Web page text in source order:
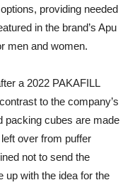
providing needed
in the brand’s Apu
men and women.
a 2022 PAKAFILL
to the company’s
packing cubes are made
over from puffer
not to send the
up with the idea for the